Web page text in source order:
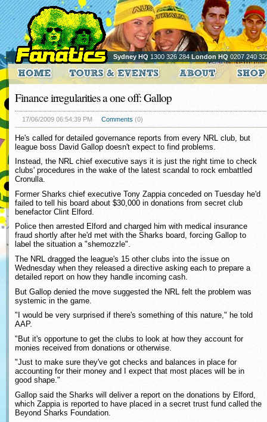
Sydney HQ 1300 326 284London HQ 0207 240
Finance irregularities a one off: Gallop
17/06/2009 06:54:39 PM Comments (0)
He's called for detailed governance reports from every NRL club, but
league boss David Gallop doesn't expect to find problems.
Instead, the NRL chief executive says it is just the right time to check
clubs' procedures in the wake of the latest scandal to rock embattled
Cronulla.
Former Sharks chief executive Tony Zappia conceded on Tuesday he'd
failed to tell his board about $30,000 in donations from secret club
benefactor Clint Elford.
Police then arrested Elford and charged him with medical insurance
fraud shortly after he'd met with the Sharks board, forcing Gallop to
label the situation a "shemozzle".
The NRL dragged the league's 15 other clubs into the issue on
Wednesday when they released a directive asking each to prepare a
detailed report on how they handle incoming cash.
But Gallop denied the move suggested the NRL felt the problem was
systemic in the game.
"I would be very surprised if there's something of this nature," he told
AAP.
"But it's opportune to get the clubs to look at how they account for
monies received from donations or otherwise.
"Just to make sure they've got checks and balances in place for
accounting for their money and I expect that most places will be in
good shape."
Gallop said the Sharks will deliver a report on the donations by Elford,
which Zappia is reported to have placed in a secret trust fund called the
Beyond Sharks Foundation.